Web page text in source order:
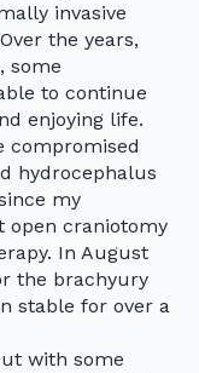
invasive
the years,
some
to continue
enjoying life.
compromised
hydrocephalus
my
open craniotomy
In August
the brachyury
stable for over a
with some